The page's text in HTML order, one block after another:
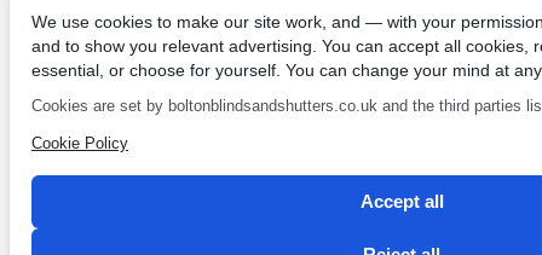
We use cookies to make our site work, and — with your
and to show you relevant advertising. You can accept all cookies,
essential, or choose for yourself. You can change your mind at
Cookies are set by boltonblindsandshutters.co.uk and the third parties
Cookie Policy
Accept all